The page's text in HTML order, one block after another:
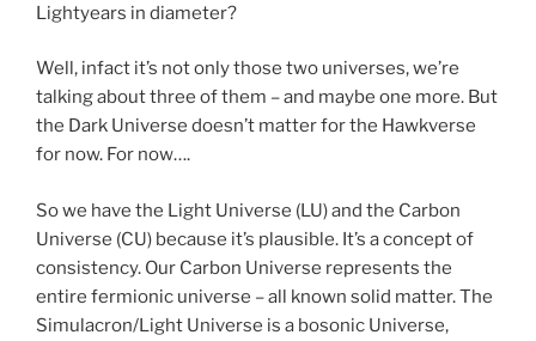
Lightyears in diameter?
Well, infact it’s not only those two universes, we’re
talking about three of them – and maybe one more. But
the Dark Universe doesn’t matter for the Hawkverse
for now. For now….
So we have the Light Universe (LU) and the Carbon
Universe (CU) because it’s plausible. It’s a concept of
consistency. Our Carbon Universe represents the
entire fermionic universe – all known solid matter. The
Simulacron/Light Universe is a bosonic Universe,